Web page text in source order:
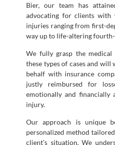
Bier, our team has
advocating for clients with
injuries ranging from first-
way up to life-altering
We fully grasp the
these types of cases and
behalf with insurance
justly reimbursed for
emotionally and
injury.
Our approach is unique
personalized method
client’s situation. We